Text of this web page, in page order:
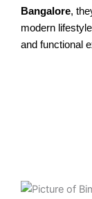
Bangalore,
modern
and functional